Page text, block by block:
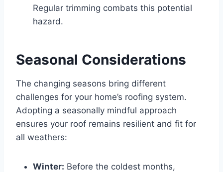
Regular trimming combats this potential
hazard.
Seasonal Considerations
The changing seasons bring different
challenges for your home’s roofing system.
Adopting a seasonally mindful approach
ensures your roof remains resilient and fit for
all weathers:
Winter: Before the coldest months,